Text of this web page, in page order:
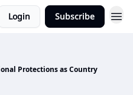
Login Subscribe
Protections as Country